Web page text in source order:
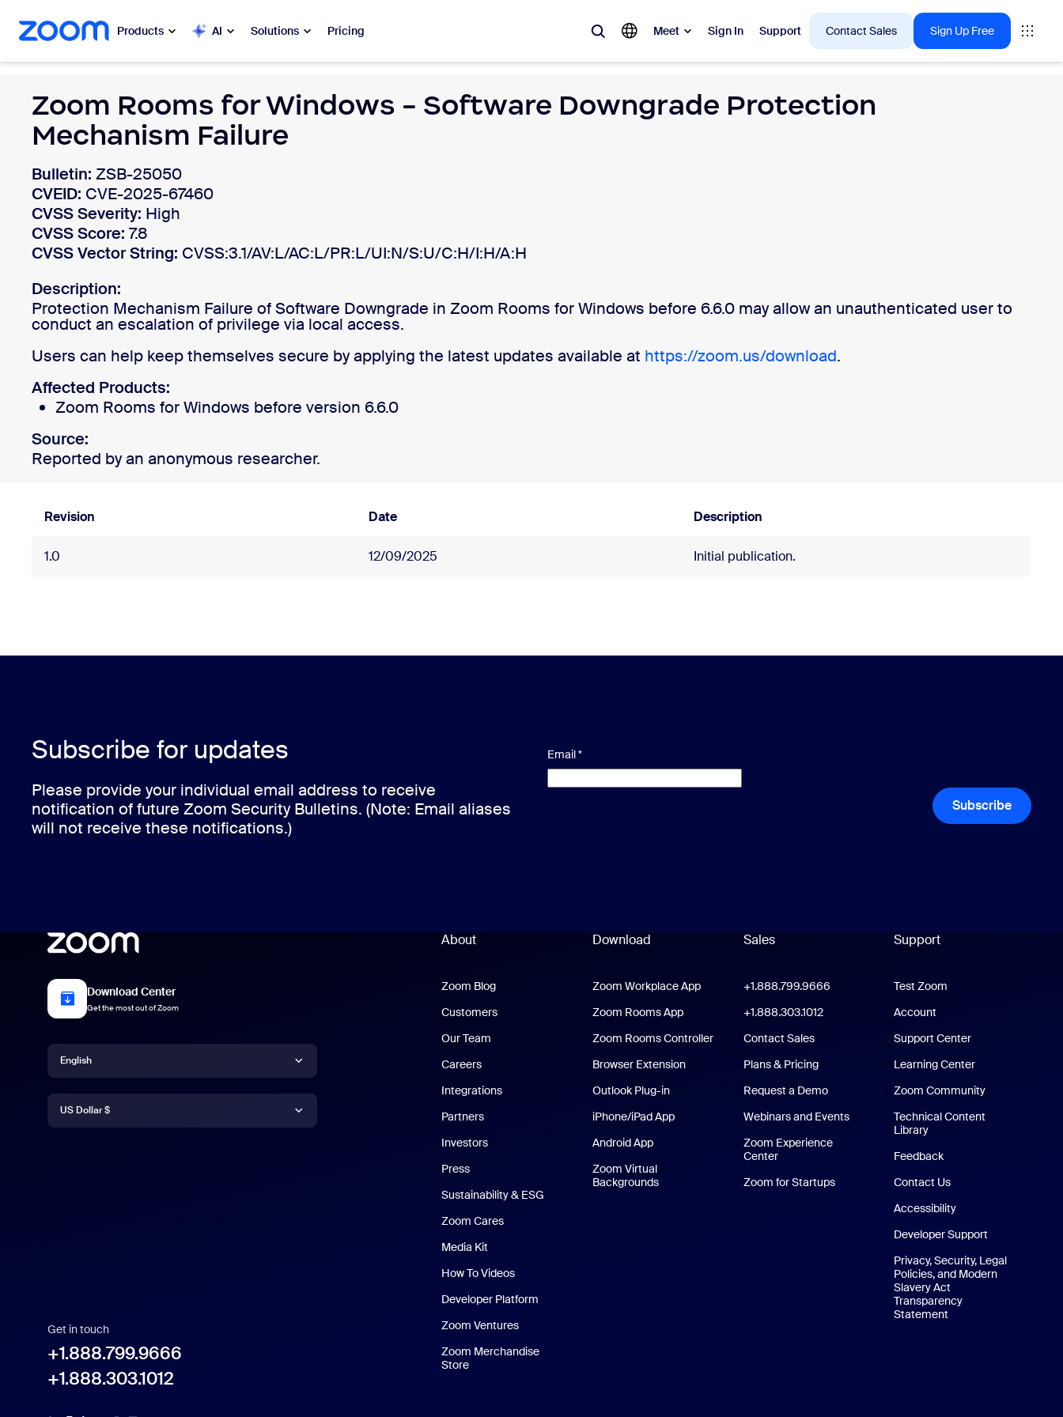
main content
to help chat Products AI Solutions Pricing Meet Sign In Support Contact Sales Sign Up Free
Popular
Zoom Workplace
Zoom Business Services
Zoom CX
Zoom AI
Developers
Apps and Integrations
Popular
Phone
Bonsai
Install on desktop Get in touch
Zoom Rooms for Windows - Software Downgrade Protection
Mechanism Failure
Bulletin: ZSB-25050
CVEID: CVE-2025-67460
CVSS Severity: High
CVSS Score: 7.8
CVSS Vector String: CVSS:3.1/AV:L/AC:L/PR:L/UI:N/S:U/C:H/I:H/A:H
Description:
Protection Mechanism Failure of Software Downgrade in Zoom Rooms for Windows before 6.6.0 may allow an unauthenticated user to
conduct an escalation of privilege via local access.
Users can help keep themselves secure by applying the latest updates available at https://zoom.us/download.
Affected Products:
Zoom Rooms for Windows before version 6.6.0
Source:
Reported by an anonymous researcher.
Revision Date Description
1.0 12/09/2025 Initial publication.
Subscribe for updates
Please provide your individual email address to receive
notification of future Zoom Security Bulletins. (Note: Email aliases
will not receive these notifications.)
Email*
Subscribe
Download Center
Get the most out of Zoom
Language
English
English
Currency
US Dollar $
Get in touch
+1.888.799.9666
+1.888.303.1012
About
Zoom Blog
Customers
Our Team
Careers
Integrations
Partners
Investors
Press
Sustainability & ESG
Zoom Cares
Media Kit
How To Videos
Developer Platform
Zoom Ventures
Zoom Merchandise
Store
Download
Zoom Workplace AppZoom Workplace App
Zoom Rooms AppZoom Rooms App
Zoom Rooms Controller
Browser Extension
Outlook Plug-in
iPhone/iPad AppiPhone/iPad App
Android AppAndroid App
Zoom Virtual
Backgrounds
Sales
+1.888.799.9666
+1.888.303.1012+1.888.303.1012
Contact Sales
Plans & Pricing
Request a Demo
Webinars and Events
Zoom Experience
CenterZoom Experience Center
Zoom for StartupsZoom for Startups
Support
Support
Test Zoom
Account
Support Center
Learning Center
Zoom Community
Technical Content
Library
Feedback
Contact Us
Accessibility
Developer Support
Privacy, Security, Legal
Policies, and Modern
Slavery Act
Transparency
Statement